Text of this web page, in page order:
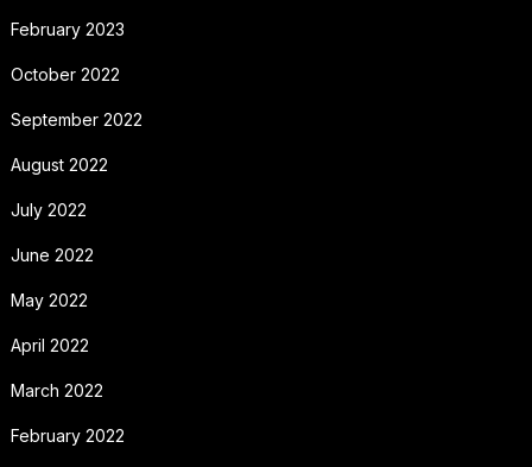
February 2023
October 2022
September 2022
August 2022
July 2022
June 2022
May 2022
April 2022
March 2022
February 2022